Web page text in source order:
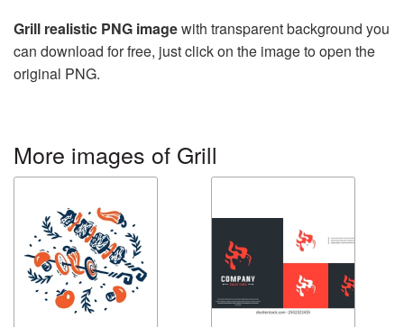
Grill realistic PNG imagewith transparent background you
can download for free, just click on the image to open the
original PNG.
More images of Grill